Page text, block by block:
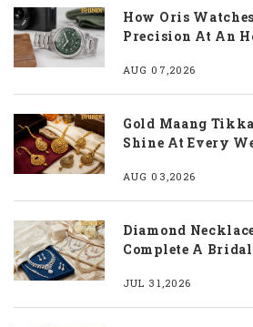
How Oris
Precision At An
AUG 07,2026
Gold Maang
Shine At Every
AUG 03,2026
Diamond
Complete A
JUL 31,2026